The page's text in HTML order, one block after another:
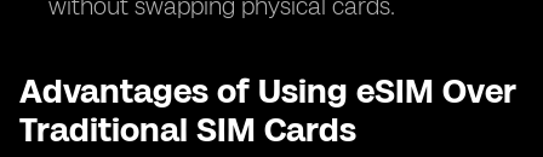
without swapping physical cards.
Advantages of Using eSIM Over
Traditional SIM Cards